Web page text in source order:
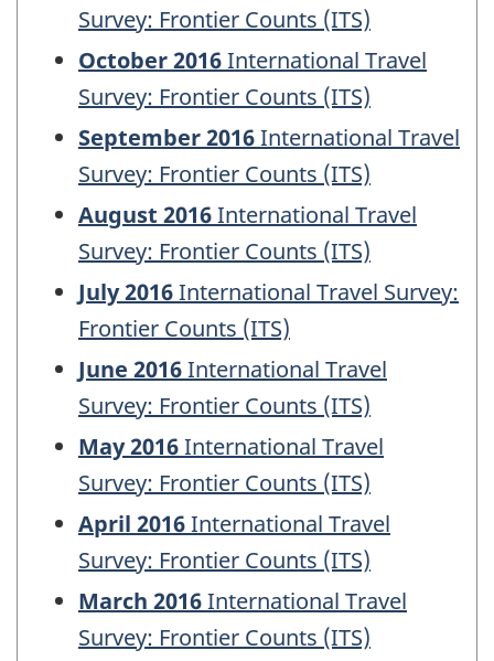
Survey: Frontier Counts (ITS)
October 2016International Travel
Survey: Frontier Counts (ITS)
September 2016International Travel
Survey: Frontier Counts (ITS)
August 2016International Travel
Survey: Frontier Counts (ITS)
July 2016International Travel Survey:
Frontier Counts (ITS)
June 2016International Travel
Survey: Frontier Counts (ITS)
May 2016International Travel
Survey: Frontier Counts (ITS)
April 2016International Travel
Survey: Frontier Counts (ITS)
March 2016International Travel
Survey: Frontier Counts (ITS)